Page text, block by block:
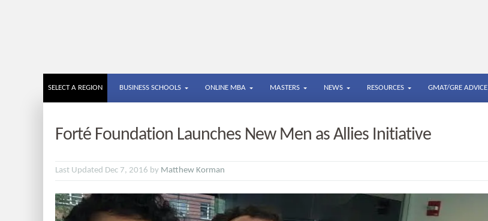
SELECT A REGION BUSINESS SCHOOLS ONLINE MBA MASTERS NEWS RESOURCES GMAT/GRE ADVICE
Forté Foundation Launches New Men as Allies Initiative
Last Updated Dec 7, 2016 by Matthew Korman